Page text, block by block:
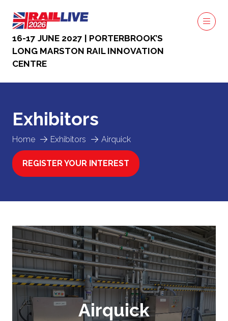
16-17 JUNE 2027 | PORTERBROOK’S
LONG MARSTON RAIL INNOVATION
CENTRE
Home Exhibitors Airquick
Exhibitors
REGISTER YOUR INTEREST
(OPENS
Airquick